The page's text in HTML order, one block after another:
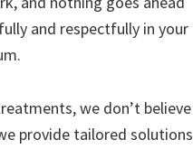
and respectfully in your
we don’t believe
provide tailored solutions